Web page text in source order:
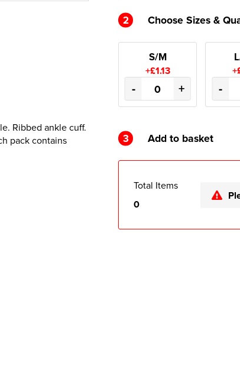
Ribbed ankle cuff.
pack contains
2 Choose Sizes &
S/M
+£1.13
- + -
3 Add to basket
Total Items
0